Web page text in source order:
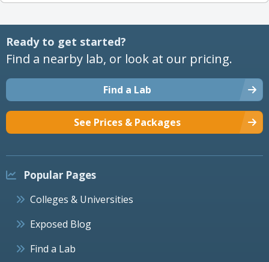
Ready to get started?
Find a nearby lab, or look at our pricing.
Find a Lab
See Prices & Packages
Popular Pages
Colleges & Universities
Exposed Blog
Find a Lab